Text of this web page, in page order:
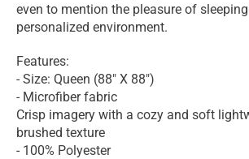
even to mention the pleasure of
personalized environment.
Features:
- Size: Queen (88" X 88")
- Microfiber fabric
Crisp imagery with a cozy and soft
brushed texture
- 100% Polyester